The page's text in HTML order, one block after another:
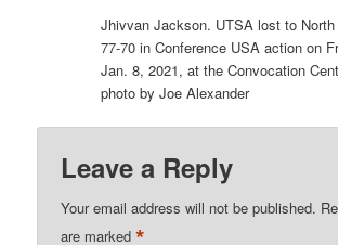
Jhivvan Jackson. UTSA lost to North
77-70 in Conference USA action on
Jan. 8, 2021, at the Convocation
photo by Joe Alexander
Leave a Reply
Your email address will not be published.
are marked*